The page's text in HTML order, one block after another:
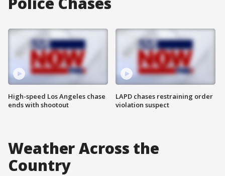
High-speed Los Angeles chase
ends with shootout
LAPD chases restraining order
violation suspect
Weather Across the
Country